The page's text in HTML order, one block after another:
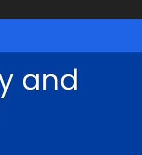
and